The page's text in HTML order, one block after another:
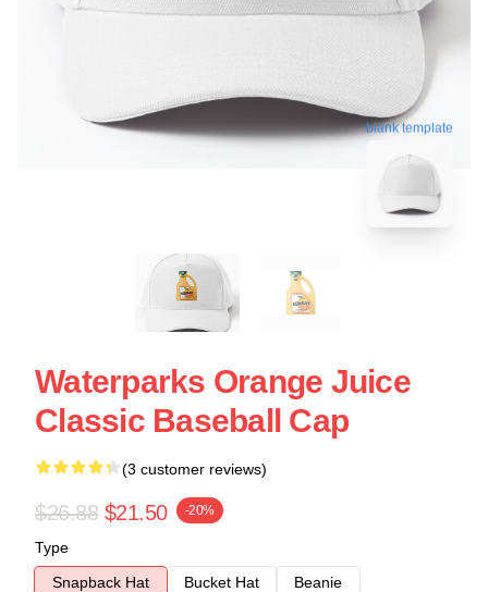
blank template
Waterparks Orange Juice
Classic Baseball Cap
(3 customer reviews)
$26.88 $21.50 -20%
Type
Snapback Hat
Bucket Hat
Beanie